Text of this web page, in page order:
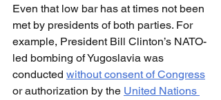
Even that low bar has at times not been
met by presidents of both parties. For
example, President Bill Clinton’s NATO-
led bombing of Yugoslavia was
conducted without consent of Congress
or authorization by the United Nations